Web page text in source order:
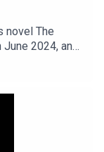
novel The
June 2024, and